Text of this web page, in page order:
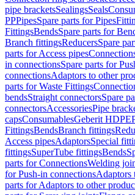
pipe bracketsSealingsSeals
PPPipesSpare parts for Pipes
FittingsBendsSpare parts for
Branch fittingsReducersSpare
parts for Access pipes
in connectionsSpare parts for
connectionsAdaptors to other
parts for Waste Fittings
bendsStraight connectorsSpare
connectorsAccessoriesPipe
capsConsumablesGeberit HDPE
FittingsBendsBranch fittings
Access pipesAdaptorsSpecial
fittingsSuperTube fittingsBends
parts for ConnectionsWelding
for Push-in connectionsAdaptors
parts for Adaptors to other